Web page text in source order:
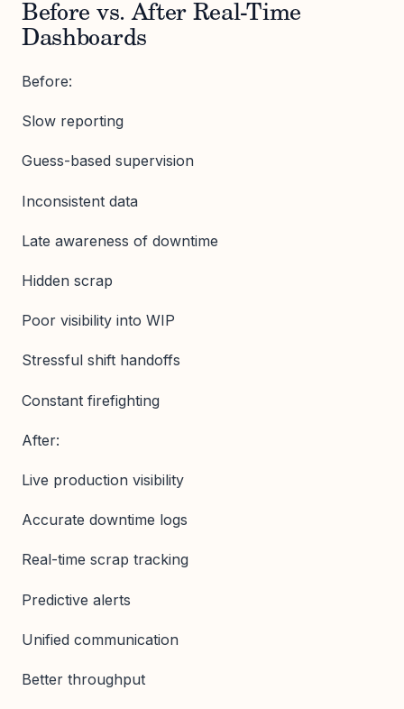
Before vs. After Real-Time
Dashboards
Before:
Slow reporting
Guess-based supervision
Inconsistent data
Late awareness of downtime
Hidden scrap
Poor visibility into WIP
Stressful shift handoffs
Constant firefighting
After:
Live production visibility
Accurate downtime logs
Real-time scrap tracking
Predictive alerts
Unified communication
Better throughput